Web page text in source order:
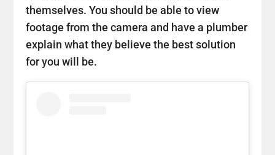
themselves. You should be able to view
footage from the camera and have a plumber
explain what they believe the best solution
for you will be.